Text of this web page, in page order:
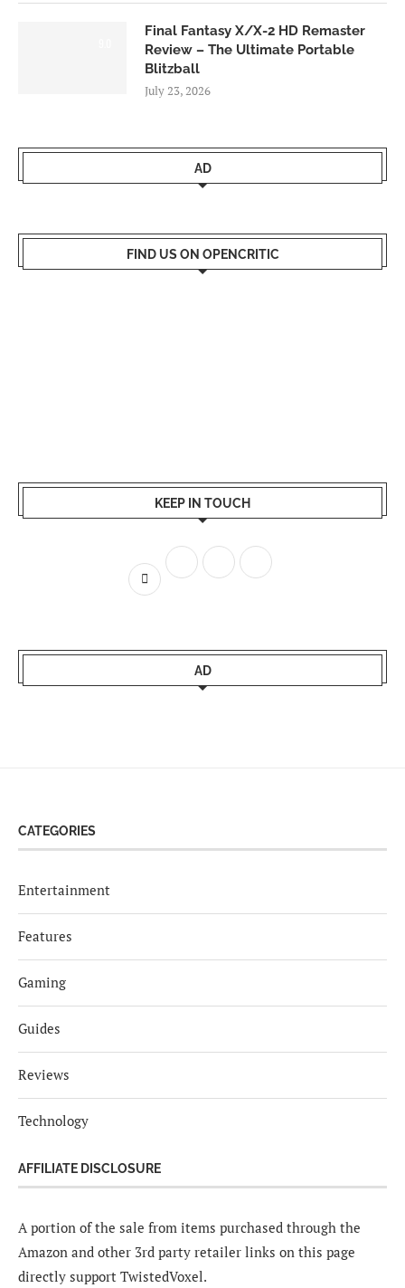
Final Fantasy X/X-2 HD Remaster
Review – The Ultimate Portable
Blitzball
July 23, 2026
AD
FIND US ON OPENCRITIC
KEEP IN TOUCH
AD
CATEGORIES
Entertainment
Features
Gaming
Guides
Reviews
Technology
AFFILIATE DISCLOSURE
A portion of the sale from items purchased through the
Amazon and other 3rd party retailer links on this page
directly support TwistedVoxel.